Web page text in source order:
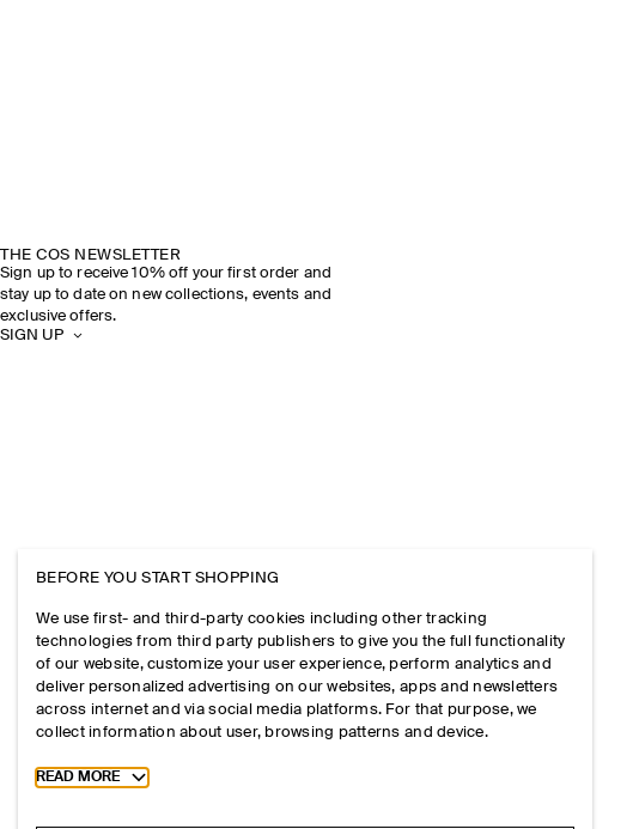
THE COS NEWSLETTER
Sign up to receive 10% off your first order and
stay up to date on new collections, events and
exclusive offers.
SIGN UP
BEFORE YOU START SHOPPING
We use first- and third-party cookies including other tracking
technologies from third party publishers to give you the full functionality
of our website, customize your user experience, perform analytics and
deliver personalized advertising on our websites, apps and newsletters
across internet and via social media platforms. For that purpose, we
collect information about user, browsing patterns and device.
Toggle more cookie information
READ MORE